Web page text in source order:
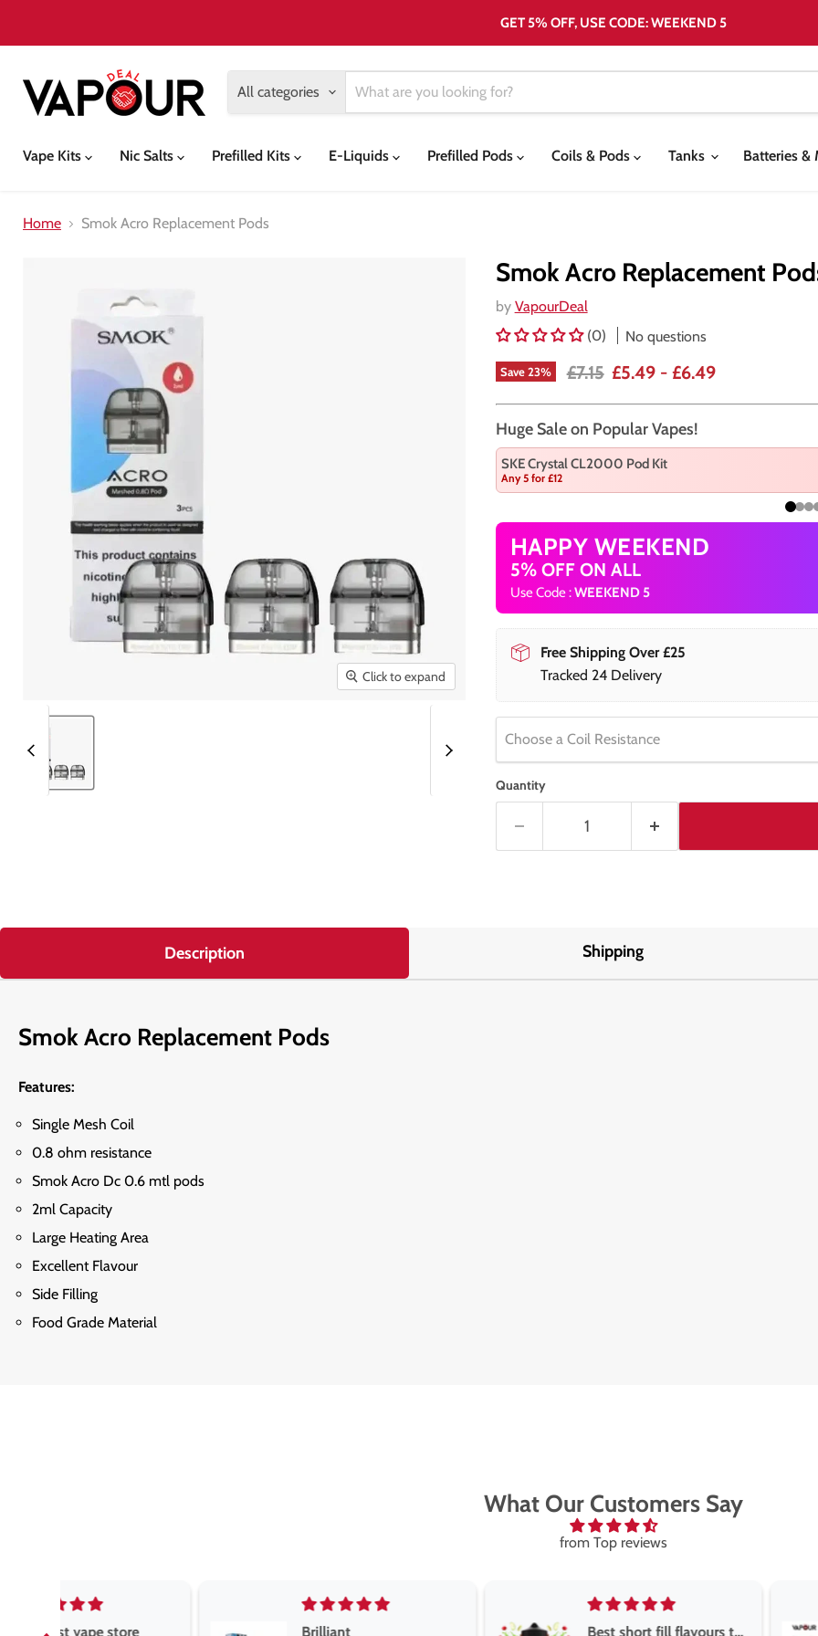
GET 5% OFF, USE CODE: WEEKEND 5
All categories
Vape Kits
Nic Salts Prefilled Kits E-Liquids Prefilled Pods Coils & Pods Tanks Batteries &
Home Smok Acro Replacement Pods
Click to expand
Smok Acro Replacement
by VapourDeal
(0)
No questions
Save23% Original price
£7.15 £5.49- £6.49
Huge Sale on Popular Vapes!
SKE Crystal CL2000 Pod Kit
Any 5 for £12
HAPPY WEEKEND
5% OFF ON ALL
Use Code :WEEKEND 5
Free Shipping Over £25
Tracked 24 Delivery
Choose a Coil Resistance
Quantity
Description Shipping
Smok Acro Replacement Pods
Features:
Single Mesh Coil
0.8 ohm resistance
Smok Acro Dc 0.6 mtl pods
2ml Capacity
Large Heating Area
Excellent Flavour
Side Filling
Food Grade Material
What Our Customers Say
from Top reviews
Best short fill flavours the twelve monkey range
Great pods